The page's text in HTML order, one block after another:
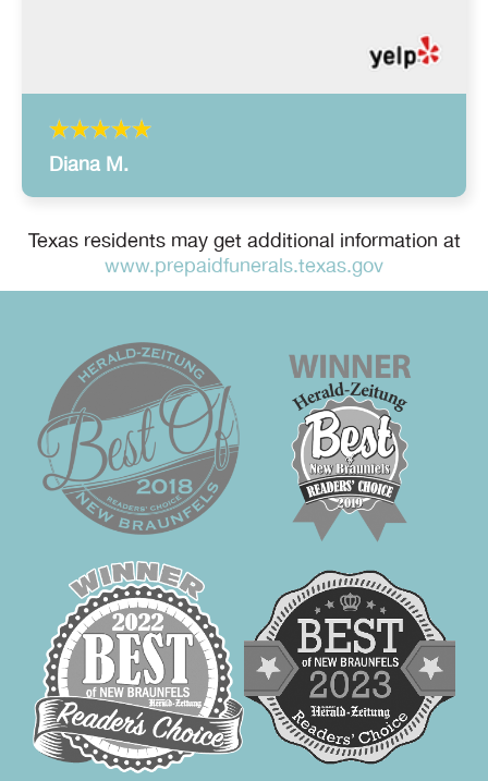
Diana M.
Texas residents may get additional information at
www.prepaidfunerals.texas.gov